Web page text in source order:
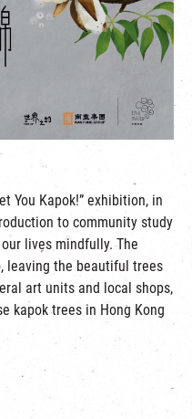
You Kapok!” exhibition, in
to community study
lives mindfully. The
leaving the beautiful trees
art units and local shops,
kapok trees in Hong Kong